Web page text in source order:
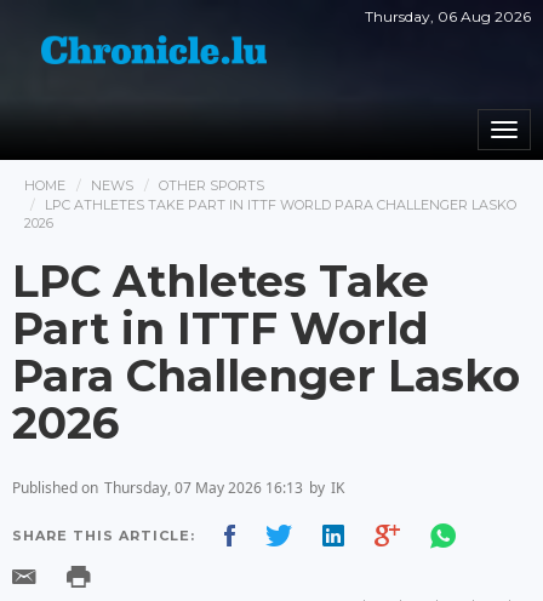
Thursday, 06 Aug 2026
HOME NEWS
OTHER SPORTS
LPC ATHLETES TAKE PART IN ITTF WORLD PARA CHALLENGER LASKO
2026
LPC Athletes Take
Part in ITTF World
Para Challenger Lasko
2026
Published on Thursday, 07 May 2026 16:13 by IK
SHARE THIS ARTICLE: